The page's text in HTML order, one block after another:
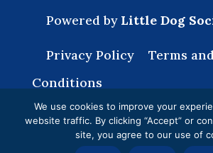
Powered by Little Dog
Privacy Policy
Terms
Conditions
We use cookies to improve your
website traffic. By clicking “Accept” or
site, you agree to our use of